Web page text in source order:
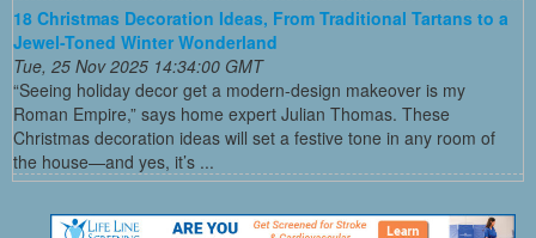
18 Christmas Decoration Ideas, From Traditional Tartans to a
Jewel-Toned Winter Wonderland
Tue, 25 Nov 2025 14:34:00 GMT
“Seeing holiday decor get a modern-design makeover is my
Roman Empire,” says home expert Julian Thomas. These
Christmas decoration ideas will set a festive tone in any room of
the house—and yes, it’s ...